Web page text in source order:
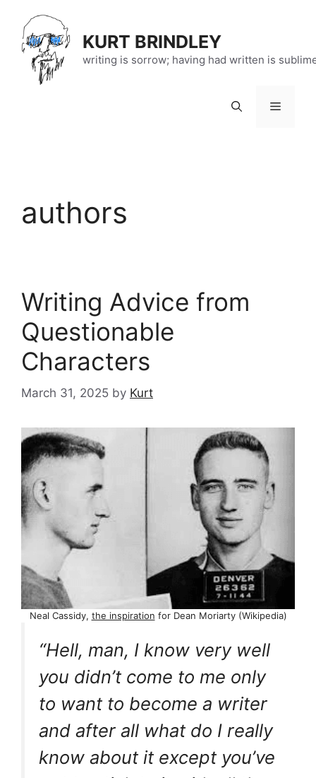
content
KURT BRINDLEY
writing is sorrow; having had written is
Menu
authors
Writing Advice from
Questionable
Characters
March 31, 2025 by Kurt
Neal Cassidy, the inspiration for Dean Moriarty (Wikipedia)
“Hell, man, I know very well
you didn’t come to me only
to want to become a writer
and after all what do I really
know about it except you’ve